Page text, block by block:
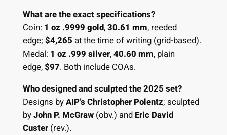
What are the exact specifications?
Coin: 1 oz .9999 gold,30.61 mm, reeded
edge; $4,265 at the time of writing (grid-based).
Medal: 1 oz .999 silver,40.60 mm, plain
edge,$97. Both include COAs.
Who designed and sculpted the 2025 set?
Designs byAIP’s Christopher Polentz; sculpted
byJohn P. McGraw(obv.) and Eric David
Custer(rev.).